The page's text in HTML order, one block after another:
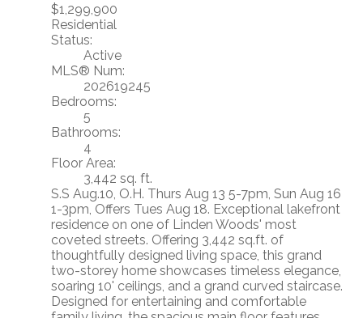
$1,299,900
Residential
Status:
Active
MLS® Num:
202619245
Bedrooms:
5
Bathrooms:
4
Floor Area:
3,442 sq. ft.
S.S Aug.10, O.H. Thurs Aug 13 5-7pm, Sun Aug 16
1-3pm, Offers Tues Aug 18. Exceptional lakefront
residence on one of Linden Woods' most
coveted streets. Offering 3,442 sq.ft. of
thoughtfully designed living space, this grand
two-storey home showcases timeless elegance,
soaring 10' ceilings, and a grand curved staircase.
Designed for entertaining and comfortable